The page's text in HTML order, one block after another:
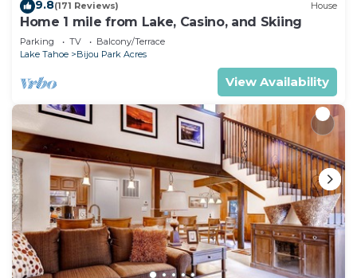
9.8(171 Reviews) House
Home 1 mile from Lake, Casino, and Skiing
Parking TV
Balcony/Terrace
Lake Tahoe
Bijou Park Acres
View Availability